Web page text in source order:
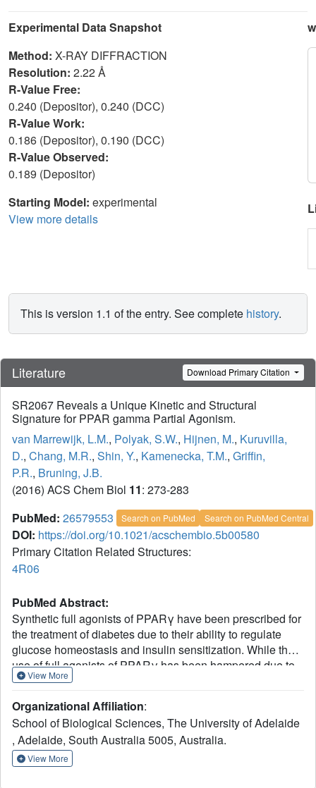
Experimental Data Snapshot
Method: X-RAY DIFFRACTION
Resolution: 2.22 Å
R-Value Free:
0.240 (Depositor), 0.240 (DCC)
R-Value Work:
0.186 (Depositor), 0.190 (DCC)
R-Value Observed:
0.189 (Depositor)
Starting Model: experimental
View more details
This is version 1.1 of the entry. See complete history.
Literature Download Primary Citation
SR2067 Reveals a Unique Kinetic and Structural
Signature for PPAR gamma Partial Agonism.
van Marrewijk, L.M., Polyak, S.W., Hijnen, M., Kuruvilla,
D., Chang, M.R., Shin, Y., Kamenecka, T.M., Griffin,
P.R., Bruning, J.B.
(2016) ACS Chem Biol 11: 273-283
PubMed: 26579553 Search on PubMed Search on PubMed Central
DOI: https://doi.org/10.1021/acschembio.5b00580
Primary Citation Related Structures:
4R06
PubMed Abstract:
Synthetic full agonists of PPARγ have been prescribed for
the treatment of diabetes due to their ability to regulate
glucose homeostasis and insulin sensitization. While the
use of full agonists of PPARγ has been hampered due to
severe side effects, partial agonists have shown promise
preclinical models. No kinetic information has been
forthcoming in regard to the mechanism of full versus
partial agonism of PPARγ to date. Here, we describe the
discovery of a partial agonist, SR2067. A co-crystal
View More
Organizational Affiliation:
School of Biological Sciences, The University of Adelaide
, Adelaide, South Australia 5005, Australia.
View More